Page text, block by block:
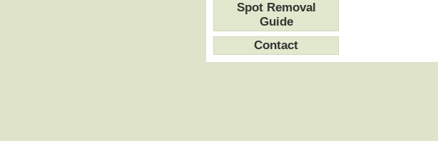
Spot Removal
Guide
Contact